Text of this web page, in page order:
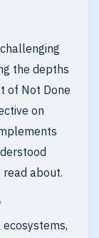
the depths
of Not Done
on
read about.